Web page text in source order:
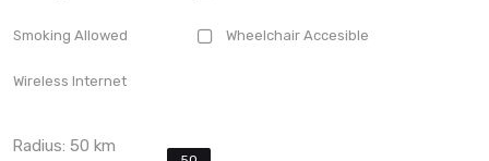
Smoking Allowed Wheelchair Accesible
Wireless Internet
Radius:50 km